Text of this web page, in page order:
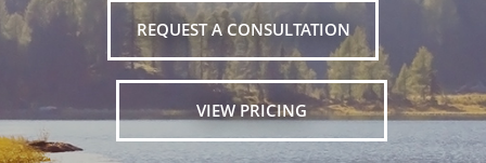
REQUEST A CONSULTATION
VIEW PRICING